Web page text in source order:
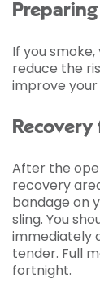
If you
reduce the
improve
After the
recovery
bandage on
sling. You
immediately
tender. Full
fortnight.